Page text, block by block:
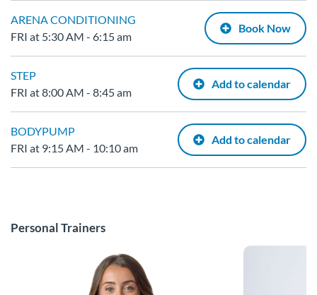
ARENA CONDITIONING
FRI at 5:30 AM - 6:15 am
Book Now
STEP
FRI at 8:00 AM - 8:45 am
Add to calendar
BODYPUMP
FRI at 9:15 AM - 10:10 am
Add to calendar
Personal Trainers